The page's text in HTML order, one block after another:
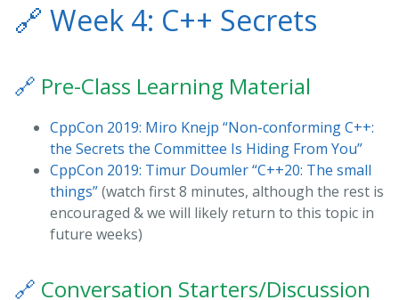
🔗 Week 4: C++ Secrets
🔗 Pre-Class Learning Material
CppCon 2019: Miro Knejp “Non-conforming C++:
the Secrets the Committee Is Hiding From You”
CppCon 2019: Timur Doumler “C++20: The small
things”(watch first 8 minutes, although the rest is
encouraged & we will likely return to this topic in
future weeks)
🔗 Conversation Starters/Discussion